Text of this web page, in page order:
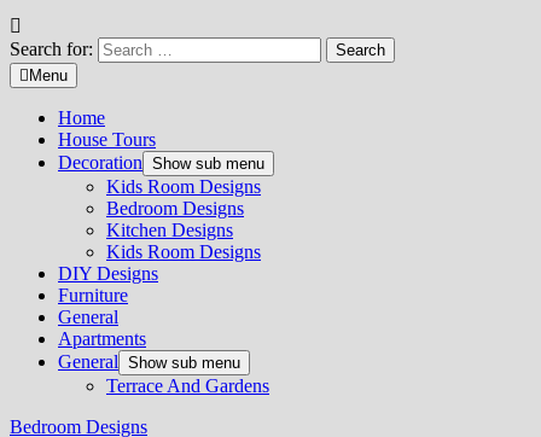
Search for:
Menu
Home
House Tours
Decoration Show sub menu
Kids Room Designs
Bedroom Designs
Kitchen Designs
Kids Room Designs
DIY Designs
Furniture
General
Apartments
General Show sub menu
Terrace And Gardens
Bedroom Designs